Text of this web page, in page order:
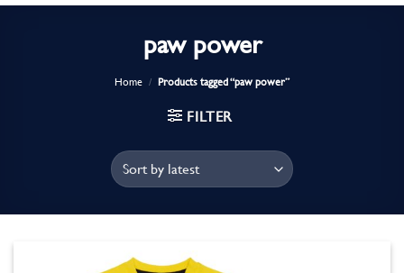
paw power
Home / Products tagged “paw power”
FILTER